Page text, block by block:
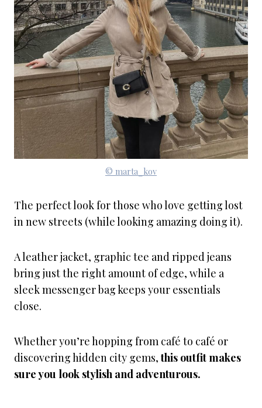
© marta_kov
The perfect look for those who love getting lost
in new streets (while looking amazing doing it).
A leather jacket, graphic tee and ripped jeans
bring just the right amount of edge, while a
sleek messenger bag keeps your essentials
close.
Whether you’re hopping from café to café or
discovering hidden city gems,this outfit makes
sure you look stylish and adventurous.